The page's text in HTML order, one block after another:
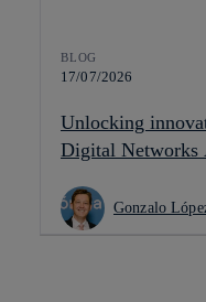
BLOG
17/07/2026
Unlocking
Digital Networks
Gonzalo